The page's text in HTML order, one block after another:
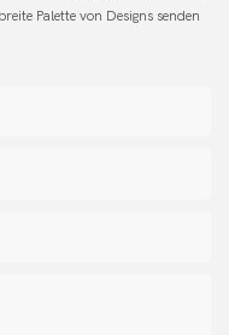
Palette von Designs senden